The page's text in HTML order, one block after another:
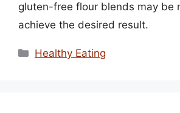
gluten-free flour blends may be
achieve the desired result.
Categories
Healthy Eating